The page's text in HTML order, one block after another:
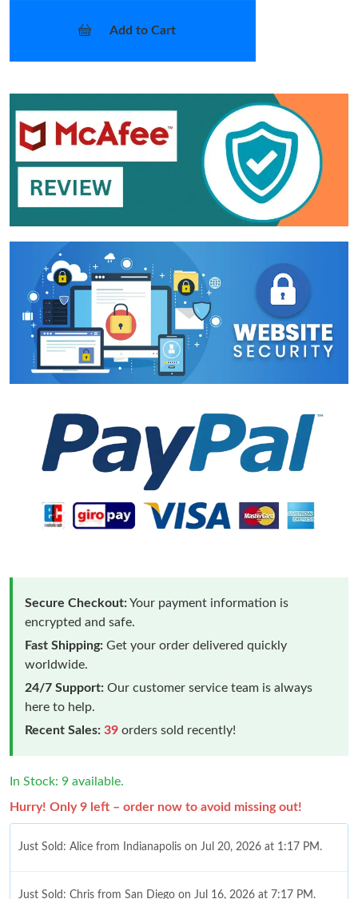
Add to Cart
Secure Checkout:Your payment information is
encrypted and safe.
Fast Shipping: Get your order delivered quickly
worldwide.
24/7 Support: Our customer service team is always
here to help.
Recent Sales: 39 orders sold recently!
In Stock: 9 available.
Hurry! Only 9 left – order now to avoid missing out!
Just Sold: Alice from Indianapolis on Jul 20, 2026 at 1:17 PM.
Just Sold: Chris from San Diego on Jul 16, 2026 at 7:17 PM.